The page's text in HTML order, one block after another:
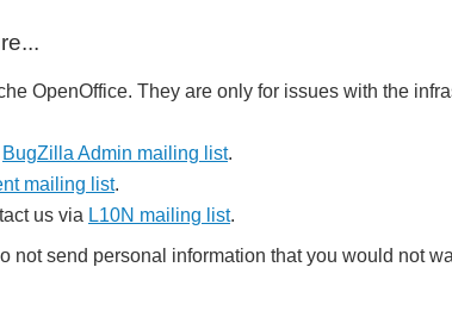
OpenOffice. They are only for issues with the
BugZilla Admin mailing list.
mailing list.
us via L10N mailing list.
send personal information that you would not